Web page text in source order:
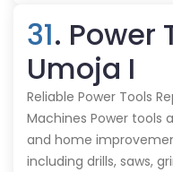
31. Power
Umoja I
Reliable Power Tools
Machines Power tools
and home
including drills, saws,